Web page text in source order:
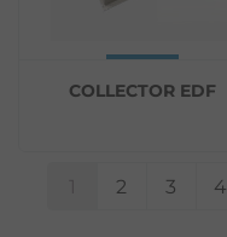
COLLECTOR EDF
2 3 4